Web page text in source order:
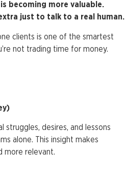
becoming more valuable.
just to talk to a real human.
clients is one of the smartest
not trading time for money.
desires, and lessons
alone. This insight makes
more relevant.